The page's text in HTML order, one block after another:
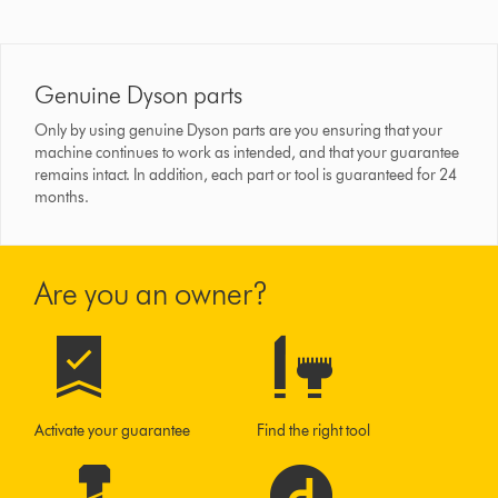
Genuine Dyson parts
Only by using genuine Dyson parts are you ensuring that your
machine continues to work as intended, and that your guarantee
remains intact. In addition, each part or tool is guaranteed for 24
months.
Are you an owner?
Activate your guarantee Find the right tool